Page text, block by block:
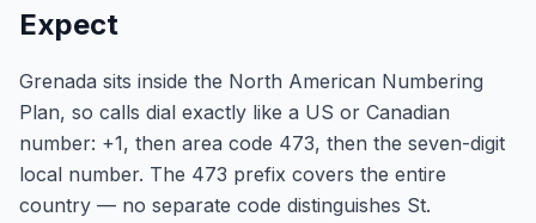
Expect
Grenada sits inside the North American Numbering
Plan, so calls dial exactly like a US or Canadian
number: +1, then area code 473, then the seven-digit
local number. The 473 prefix covers the entire
country — no separate code distinguishes St.